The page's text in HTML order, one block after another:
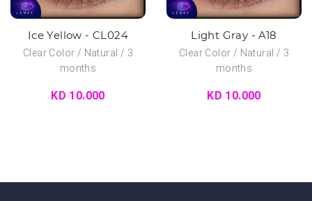
Ice Yellow - CL024
Clear Color / Natural / 3
months
KD 10.000
Light Gray - A18
Clear Color / Natural / 3
months
KD 10.000